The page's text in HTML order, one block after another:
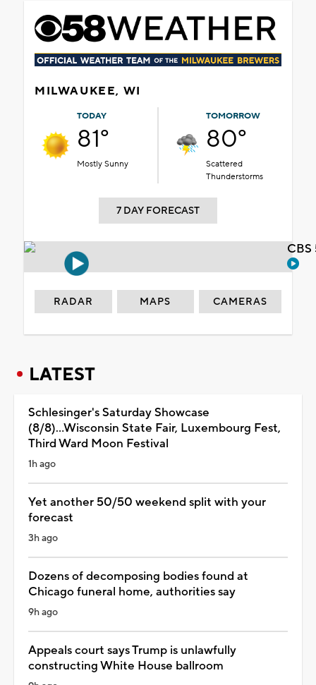
MILWAUKEE, WI
TODAY
81°
Mostly Sunny
TOMORROW
80°
Scattered
Thunderstorms
7 DAY FORECAST
RADAR MAPS CAMERAS
LATEST
Schlesinger's Saturday Showcase
(8/8)...Wisconsin State Fair, Luxembourg Fest,
Third Ward Moon Festival
1h ago
Yet another 50/50 weekend split with your
forecast
3h ago
Dozens of decomposing bodies found at
Chicago funeral home, authorities say
9h ago
Appeals court says Trump is unlawfully
constructing White House ballroom